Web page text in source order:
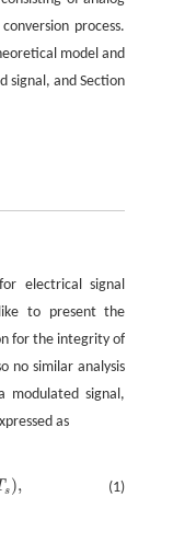
process.
model and
signal, and Section
electrical signal
to present the
for the integrity of
no similar analysis
modulated signal,
as
(1)
s ),